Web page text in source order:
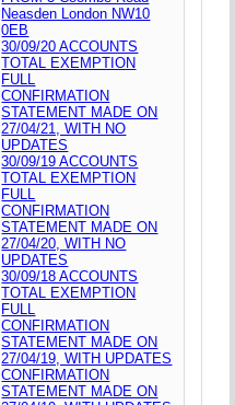
Neasden London NW10
0EB
30/09/20 ACCOUNTS
TOTAL EXEMPTION
FULL
CONFIRMATION
STATEMENT MADE ON
27/04/21, WITH NO
UPDATES
30/09/19 ACCOUNTS
TOTAL EXEMPTION
FULL
CONFIRMATION
STATEMENT MADE ON
27/04/20, WITH NO
UPDATES
30/09/18 ACCOUNTS
TOTAL EXEMPTION
FULL
CONFIRMATION
STATEMENT MADE ON
27/04/19, WITH UPDATES
CONFIRMATION
STATEMENT MADE ON